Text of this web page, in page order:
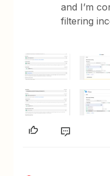
and I’m
filtering